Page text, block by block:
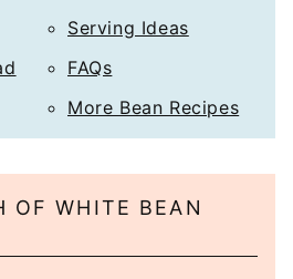
Serving Ideas
FAQs
More Bean Recipes
OF WHITE BEAN